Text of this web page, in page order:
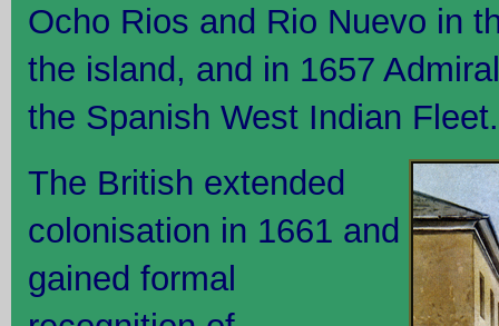
Ocho Rios and Rio Nuevo in
the island, and in 1657
the Spanish West Indian Fleet.
The British extended
colonisation in 1661 and
gained formal